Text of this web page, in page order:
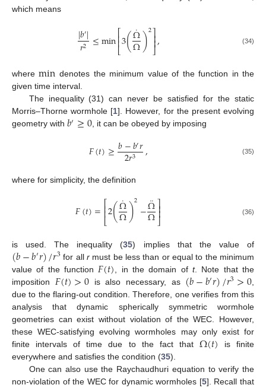
which means
|𝑏′|
𝑟2 ≤min⎡
⎣
⎢⎢3(Ω
˙
Ω)2⎤
⎦⎥
⎥, (34)
wheremin denotes the minimum value of the function in the
given time interval.
The inequality (31) can never be satisfied for the static
Morris–Thorne wormhole [1]. However, for the present evolving
geometry with 𝑏′≥0, it can be obeyed by imposing
𝐹(𝑡)≥𝑏−𝑏′𝑟
2𝑟3 , (35)
where for simplicity, the definition
𝐹(𝑡)=⎡
⎣
⎢⎢2(Ω
˙
Ω)2−Ω
¨
Ω⎤
⎦⎥⎥ (36)
is used. The inequality (35) implies that the value of
(𝑏−𝑏′𝑟)/𝑟3 for all rmust be less than or equal to the minimum
value of the function 𝐹(𝑡) , in the domain oft. Note that the
imposition 𝐹(𝑡)>0is also necessary, as (𝑏−𝑏′𝑟)/𝑟3>0
due to the flaring-out condition. Therefore, one verifies from this
analysis that dynamic spherically symmetric wormhole
geometries can exist without violation of the WEC. However,
these WEC-satisfying evolving wormholes may only exist for
finite intervals of time due to the fact that Ω(𝑡)
is finite
everywhere and satisfies the condition (35).
One can also use the Raychaudhuri equation to verify the
non-violation of the WEC for dynamic wormholes [5]. Recall that